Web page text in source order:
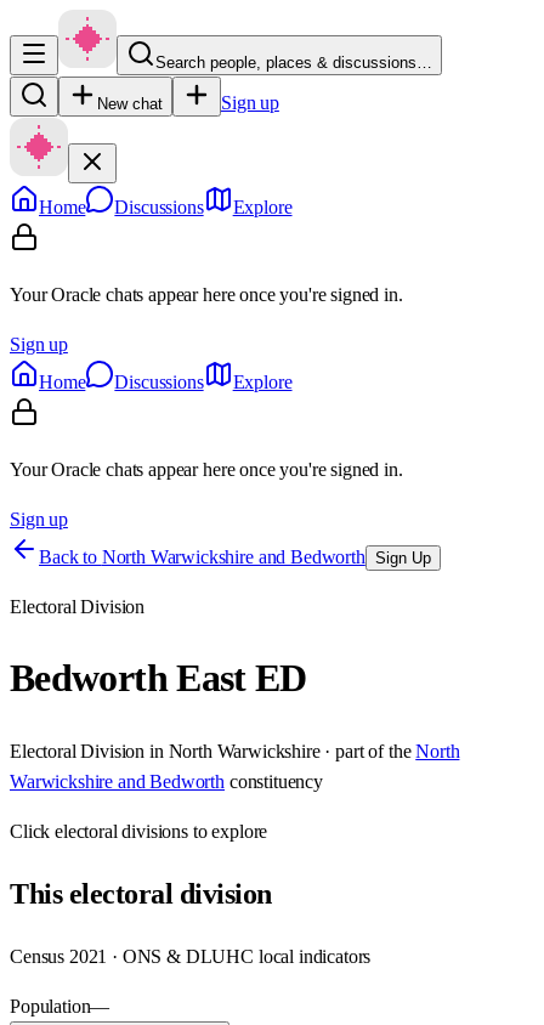
Search people, places & discussions…
New chat Sign up
Home Discussions Explore
Your Oracle chats appear here once you're signed in.
Sign up
Home
Discussions Explore
Your Oracle chats appear here once you're signed in.
Sign up
Back to North Warwickshire and Bedworth Sign Up
Electoral Division
Bedworth East ED
Electoral Division in North Warwickshire· part of the North
Warwickshire and Bedworth constituency
Clickelectoral divisions to explore
Thiselectoral division
Census 2021 · ONS & DLUHC local indicators
Population—